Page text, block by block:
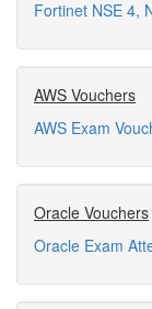
Fortinet NSE 4,
AWS Vouchers
AWS Exam
Oracle Vouchers
Oracle Exam